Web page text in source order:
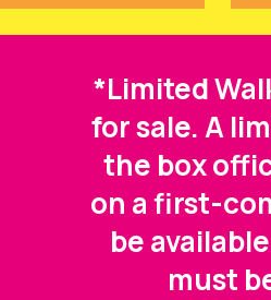
*Limited
for sale. A
the box
on a first-
be
must